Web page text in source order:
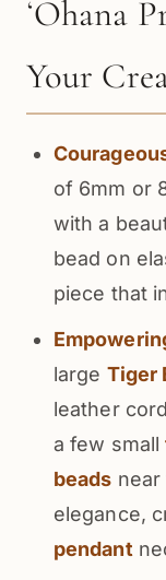
ʻOhana
Your
of 6mm or
with a
bead on
piece that
large Tiger
leather
a few small
beads
elegance,
pendant